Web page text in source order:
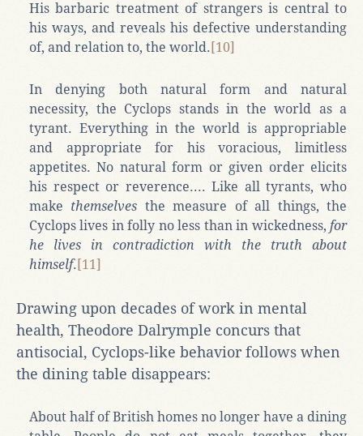
His barbaric treatment of strangers is central to
his ways, and reveals his defective understanding
of, and relation to, the world. [10]
In denying both natural form and natural
necessity, the Cyclops stands in the world as a
tyrant. Everything in the world is appropriable
and appropriate for his voracious, limitless
appetites. No natural form or given order elicits
his respect or reverence.... Like all tyrants, who
make themselves the measure of all things, the
Cyclops lives in folly no less than in wickedness, for
he lives in contradiction with the truth about
himself. [11]
Drawing upon decades of work in mental
health, Theodore Dalrymple concurs that
antisocial, Cyclops-like behavior follows when
the dining table disappears:
About half of British homes no longer have a dining